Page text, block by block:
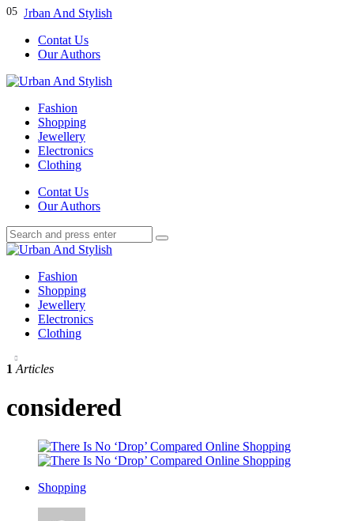
Menu
Contat Us
Our Authors
Search
Menu
Fashion
Shopping
Jewellery
Electronics
Clothing
SearchContat Us
Our Authors
Search
for:
Search
Fashion
Shopping
Jewellery
Electronics
Clothing
1 Articles
considered
Shopping
01
02
03
04
05